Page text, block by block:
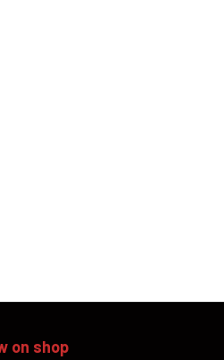
on shop